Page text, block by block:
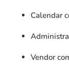
Calendar
Vendor